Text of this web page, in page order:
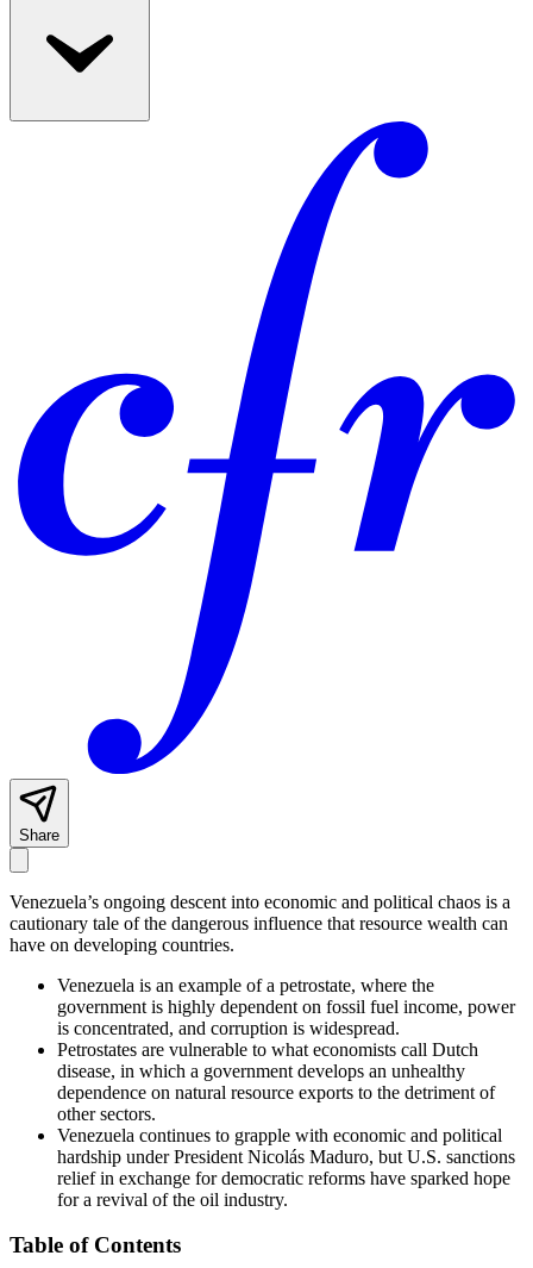
Share
Venezuela’s ongoing descent into economic and political chaos is a
cautionary tale of the dangerous influence that resource wealth can
have on developing countries.
Venezuela is an example of a petrostate, where the
government is highly dependent on fossil fuel income, power
is concentrated, and corruption is widespread.
Petrostates are vulnerable to what economists call Dutch
disease, in which a government develops an unhealthy
dependence on natural resource exports to the detriment of
other sectors.
Venezuela continues to grapple with economic and political
hardship under President Nicolás Maduro, but U.S. sanctions
relief in exchange for democratic reforms have sparked hope
for a revival of the oil industry.
Table of Contents